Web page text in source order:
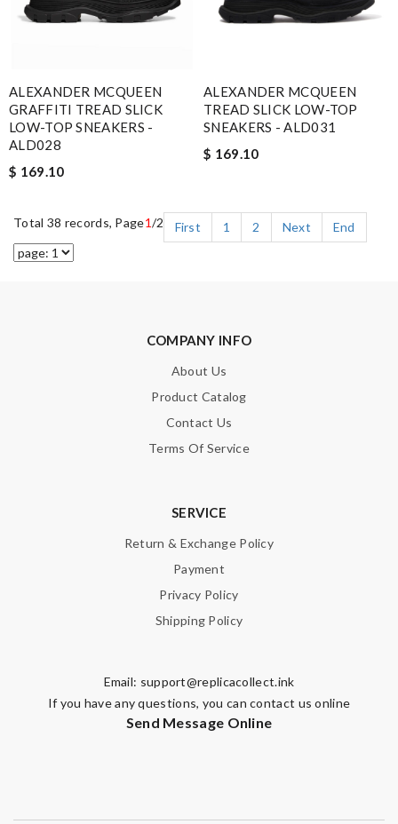
ALEXANDER MCQUEEN
GRAFFITI TREAD SLICK
LOW-TOP SNEAKERS -
ALD028
$ 169.10
ALEXANDER MCQUEEN
TREAD SLICK LOW-TOP
SNEAKERS - ALD031
$ 169.10
Total 38 records, Page1/2 First 1 2 Next End
COMPANY INFO
About Us
Product Catalog
Contact Us
Terms Of Service
SERVICE
Return & Exchange Policy
Payment
Privacy Policy
Shipping Policy
Email: support@replicacollect.ink
If you have any questions, you can contact us online
Send Message Online